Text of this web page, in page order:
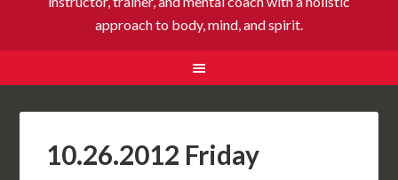
approach to body, mind, and spirit.
10.26.2012 Friday